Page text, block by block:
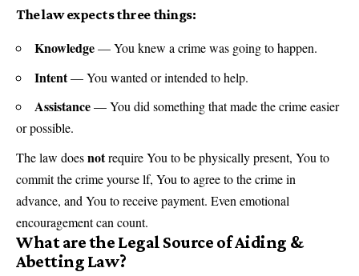
The law expects three things:
Knowledge— You knew a crime was going to happen.
Intent— You wanted or intended to help.
Assistance— You did something that made the crime easier
or possible.
The law doesnotrequire You to be physically present, You to
commit the crime yourse lf, You to agree to the crime in
advance, and You to receive payment. Even emotional
encouragement can count.
What are the Legal Source of Aiding &
Abetting Law?